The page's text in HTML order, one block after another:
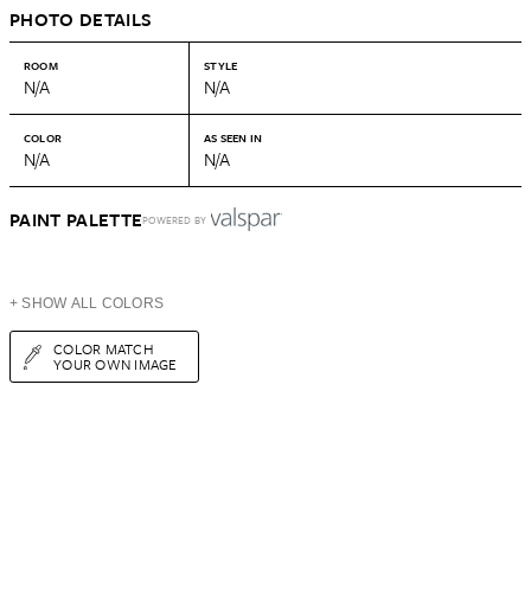
PHOTO DETAILS
ROOM
N/A
STYLE
N/A
COLOR
N/A
AS SEEN IN
N/A
PAINT PALETTEPOWERED BY
+ SHOW ALL COLORS
COLOR MATCH
YOUR OWN IMAGE